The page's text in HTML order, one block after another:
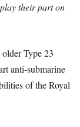
their part on
Type 23
anti-submarine
of the Royal